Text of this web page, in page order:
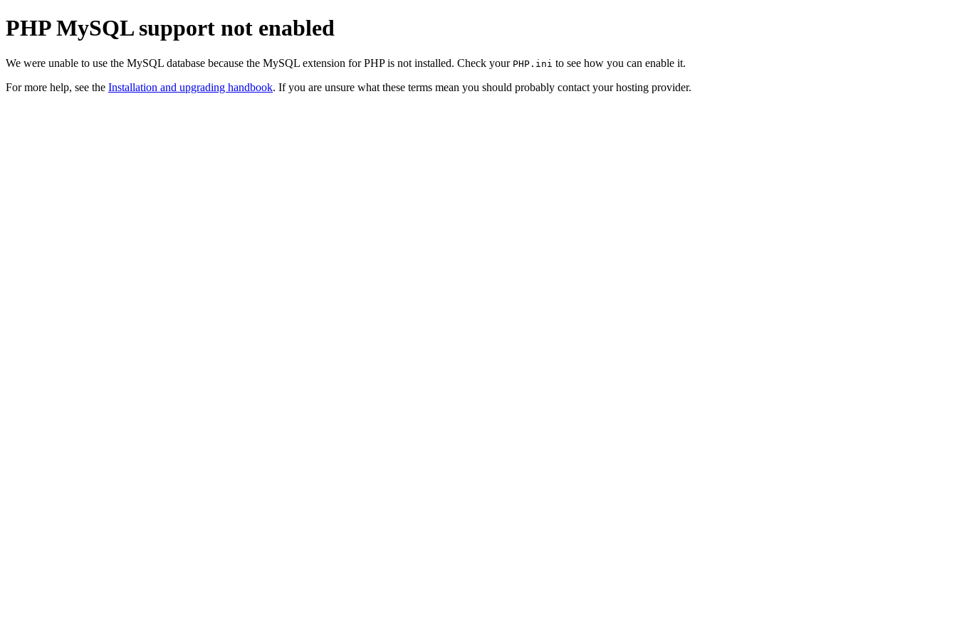
PHP MySQL support not enabled
We were unable to use the MySQL database because the MySQL extension for PHP is not installed. Check your PHP.ini to see how you can enable it.
For more help, see the Installation and upgrading handbook. If you are unsure what these terms mean you should probably contact your hosting provider.